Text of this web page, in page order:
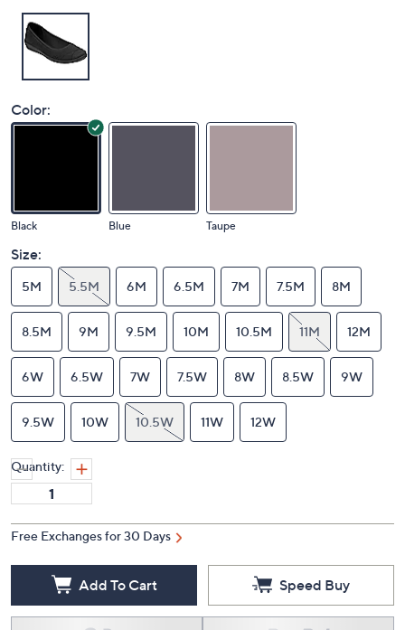
Color:
Black Blue Taupe
Size:
5M 5.5M 6M 6.5M 7M 7.5M 8M
8.5M 9M 9.5M 10M 10.5M 11M 12M
6W 6.5W 7W 7.5W 8W 8.5W 9W
9.5W 10W 10.5W 11W 12W
Quantity:
Free Exchanges for 30 Days
Add To Cart Speed Buy